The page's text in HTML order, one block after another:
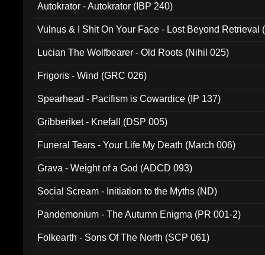
Autokrator - Autokrator (IBP 240)
Vulnus & I Shit On Your Face - Lost Beyond Retrieval
Lucian The Wolfbearer - Old Roots (Nihil 025)
Frigoris - Wind (GRC 026)
Spearhead - Pacifism is Cowardice (IP 137)
Gribberiket - Knefall (DSP 005)
Funeral Tears - Your Life My Death (March 006)
Grava - Weight of a God (ADCD 093)
Social Scream - Initiation to the Myths (ND)
Pandemonium - The Autumn Enigma (PR 001-2)
Folkearth - Sons Of The North (SCP 061)